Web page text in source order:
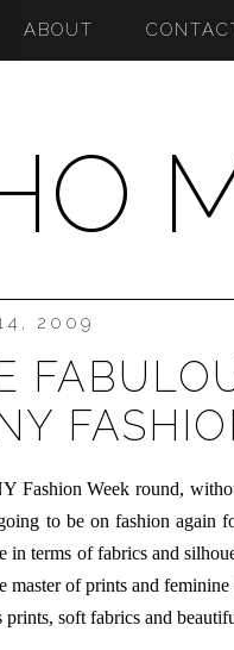
ABOUT
2009
Fashion Week round,
to be on fashion again
terms of fabrics and
master of prints and
soft fabrics and